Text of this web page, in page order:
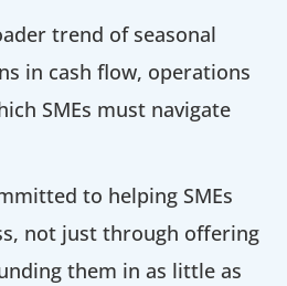
trend of seasonal
in cash flow, operations
SMEs must navigate
to helping SMEs
not just through offering
them in as little as